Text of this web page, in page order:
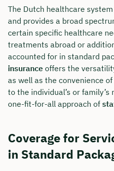
The Dutch healthcare
and provides a broad
certain specific healthcare
treatments abroad or
accounted for in standard
insurance offers the
as well as the convenience
to the individual’s or
one-fit-for-all approach of
Coverage for
in Standard